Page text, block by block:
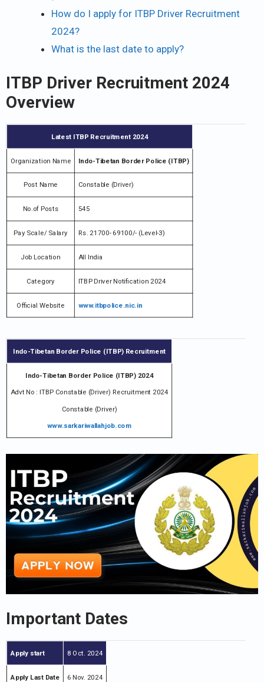
How do I apply for ITBP Driver Recruitment
2024?
What is the last date to apply?
ITBP Driver Recruitment 2024
Overview
Latest ITBP Recruitment 2024
Organization Name Indo-Tibetan Border Police (ITBP)
Post Name Constable (Driver)
No.of Posts 545
Pay Scale/ Salary Rs. 21700- 69100/- (Level-3)
Job Location All India
Category ITBP Driver Notification 2024
Official Website www.itbpolice.nic.in
Indo-Tibetan Border Police (ITBP) Recruitment
Indo-Tibetan Border Police (ITBP) 2024
Advt No : ITBP Constable (Driver) Recruitment 2024
Constable (Driver)
www.sarkariwallahjob.com
Important Dates
Apply start 8 Oct. 2024
Apply Last Date 6 Nov. 2024